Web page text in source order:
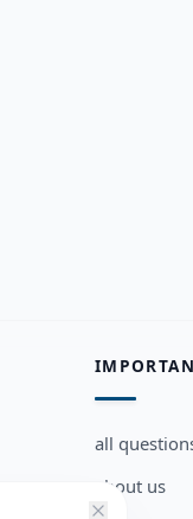
all
about us